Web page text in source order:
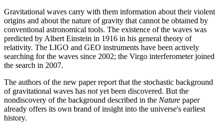
Gravitational waves carry with them information about their violent
origins and about the nature of gravity that cannot be obtained by
conventional astronomical tools. The existence of the waves was
predicted by Albert Einstein in 1916 in his general theory of
relativity. The LIGO and GEO instruments have been actively
searching for the waves since 2002; the Virgo interferometer joined
the search in 2007.
The authors of the new paper report that the stochastic background
of gravitational waves has notyet been discovered. But the
nondiscovery of the background described in the Nature paper
already offers its own brand of insight into the universe's earliest
history.